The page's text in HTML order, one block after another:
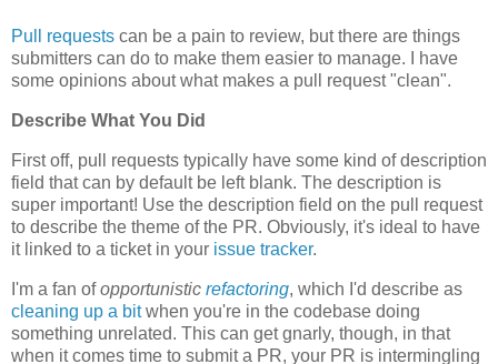
Pull requests can be a pain to review, but there are things
submitters can do to make them easier to manage. I have
some opinions about what makes a pull request "clean".
Describe What You Did
First off, pull requests typically have some kind of description
field that can by default be left blank. The description is
super important! Use the description field on the pull request
to describe the theme of the PR. Obviously, it's ideal to have
it linked to a ticket in your issue tracker.
I'm a fan ofopportunistic refactoring, which I'd describe as
cleaning up a bitwhen you're in the codebase doing
something unrelated. This can get gnarly, though, in that
when it comes time to submit a PR, your PR is intermingling